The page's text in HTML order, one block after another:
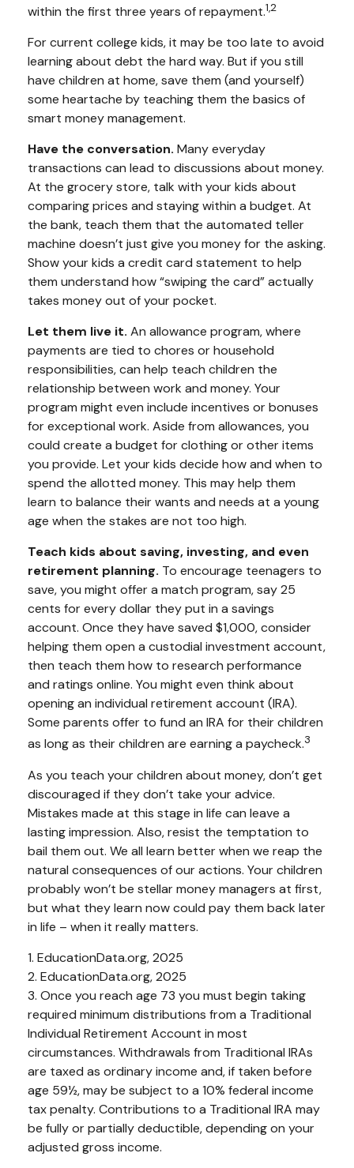
within the first three years of repayment.1,2
For current college kids, it may be too late to avoid
learning about debt the hard way. But if you still
have children at home, save them (and yourself)
some heartache by teaching them the basics of
smart money management.
Have the conversation. Many everyday
transactions can lead to discussions about money.
At the grocery store, talk with your kids about
comparing prices and staying within a budget. At
the bank, teach them that the automated teller
machine doesn’t just give you money for the asking.
Show your kids a credit card statement to help
them understand how “swiping the card” actually
takes money out of your pocket.
Let them live it. An allowance program, where
payments are tied to chores or household
responsibilities, can help teach children the
relationship between work and money. Your
program might even include incentives or bonuses
for exceptional work. Aside from allowances, you
could create a budget for clothing or other items
you provide. Let your kids decide how and when to
spend the allotted money. This may help them
learn to balance their wants and needs at a young
age when the stakes are not too high.
Teach kids about saving, investing, and even
retirement planning. To encourage teenagers to
save, you might offer a match program, say 25
cents for every dollar they put in a savings
account. Once they have saved $1,000, consider
helping them open a custodial investment account,
then teach them how to research performance
and ratings online. You might even think about
opening an individual retirement account (IRA).
Some parents offer to fund an IRA for their children
as long as their children are earning a paycheck.3
As you teach your children about money, don’t get
discouraged if they don’t take your advice.
Mistakes made at this stage in life can leave a
lasting impression. Also, resist the temptation to
bail them out. We all learn better when we reap the
natural consequences of our actions. Your children
probably won’t be stellar money managers at first,
but what they learn now could pay them back later
in life – when it really matters.
1. EducationData.org, 2025
2. EducationData.org, 2025
3. Once you reach age 73 you must begin taking
required minimum distributions from a Traditional
Individual Retirement Account in most
circumstances. Withdrawals from Traditional IRAs
are taxed as ordinary income and, if taken before
age 59½, may be subject to a 10% federal income
tax penalty. Contributions to a Traditional IRA may
be fully or partially deductible, depending on your
adjusted gross income.